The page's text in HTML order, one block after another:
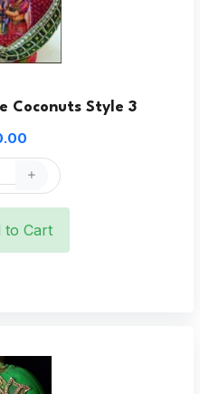
Coconuts Style 3
to Cart